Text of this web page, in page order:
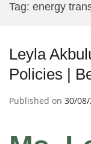
Tag: energy
Leyla
Policies |
Published on 30/